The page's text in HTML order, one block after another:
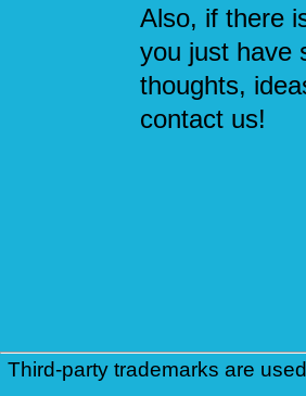
Also, if there
you just have
thoughts,
contact us!
Third-party trademarks are